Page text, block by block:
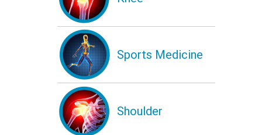
Sports Medicine
Shoulder